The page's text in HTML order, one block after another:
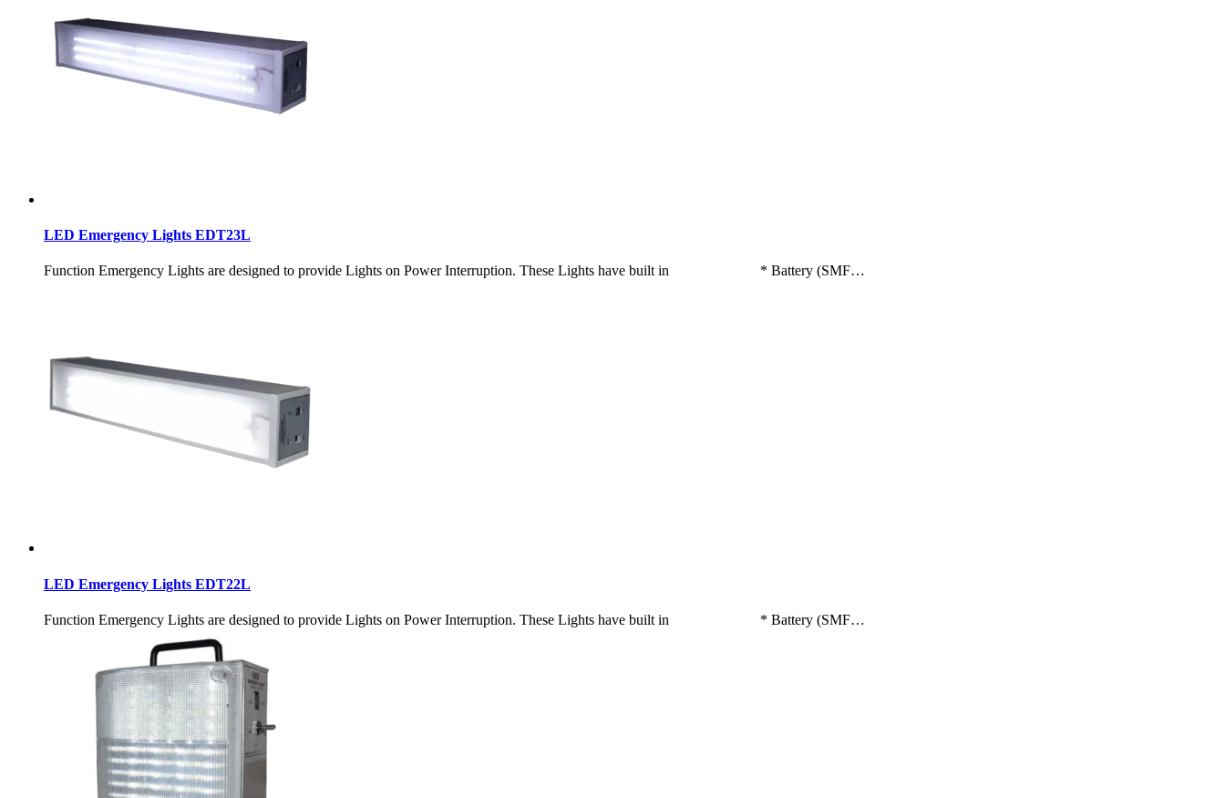
LED Emergency Lights EDT23L
Function Emergency Lights are designed to provide Lights on Power Interruption. These Lights have built in * Battery (SMF…
LED Emergency Lights EDT22L
Function Emergency Lights are designed to provide Lights on Power Interruption. These Lights have built in * Battery (SMF…